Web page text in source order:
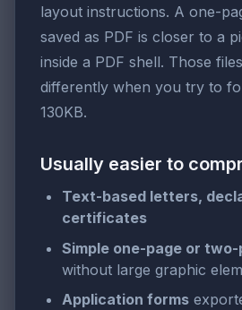
layout instructions. A one-
saved as PDF is closer to a
inside a PDF shell. Those
differently when you try to
130KB.
Usually easier to
Text-based letters,
certificates
Simple one-page or
without large graphic
Application forms